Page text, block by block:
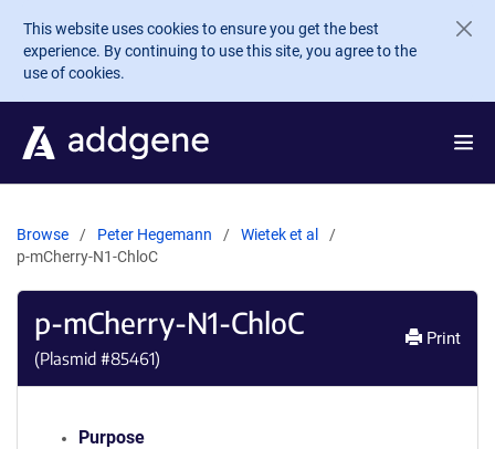
Skip to main content
This website uses cookies to ensure you get the best
experience. By continuing to use this site, you agree to the
use of cookies.
Browse Peter Hegemann
Wietek et al
p-mCherry-N1-ChloC
p-mCherry-N1-ChloC
(Plasmid #85461)
Print
Purpose